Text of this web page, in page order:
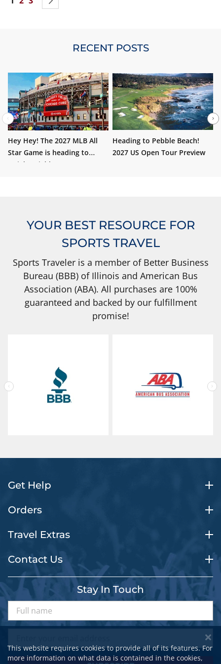
RECENT POSTS
Hey Hey! The 2027 MLB All
Star Game is heading to
Wrigley Field!
Heading to Pebble Beach!
2027 US Open Tour Preview
YOUR BEST RESOURCE FOR
SPORTS TRAVEL
Sports Traveler is a member of Better Business
Bureau (BBB) of Illinois and American Bus
Association (ABA). All purchases are 100%
guaranteed and backed by our fulfillment
promise!
Get Help
Orders
Travel Extras
Contact Us
Stay In Touch
This website requires cookies to provide all of its features. For
more information on what data is contained in the cookies,